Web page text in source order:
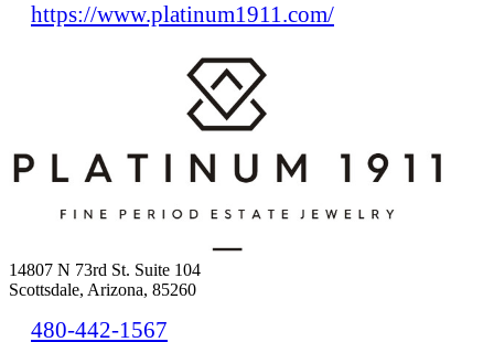
https://www.platinum1911.com/
14807 N 73rd St. Suite 104
Scottsdale, Arizona, 85260
480-442-1567